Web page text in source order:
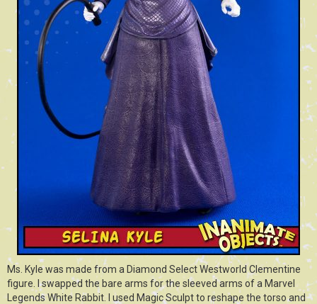
Ms. Kyle was made from a Diamond Select Westworld Clementine
figure. I swapped the bare arms for the sleeved arms of a Marvel
Legends White Rabbit. I used Magic Sculpt to reshape the torso and